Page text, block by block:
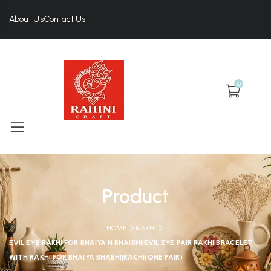
About UsContact Us
0
Product
HOME
RAKHI
EVIL EYE RAKHI FOR BHAIYA N BHAIBHI|EVIL EYE PAIR RAKHI|BRACELET
WITH RAKHI FOR BHAIYA BHABHI|RAKHI(ONE PAIR)